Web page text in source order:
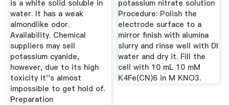
is a white solid soluble in
water. It has a weak
almondlike odor.
Availability. Chemical
suppliers may sell
potassium cyanide,
however, due to its high
toxicity it''s almost
impossible to get hold of.
Preparation
potassium nitrate solution
Procedure: Polish the
electrode surface to a
mirror finish with alumina
slurry and rinse well with DI
water and dry it. Fill the
cell with 10 mL 10 mM
K4Fe(CN)6 in M KNO3.